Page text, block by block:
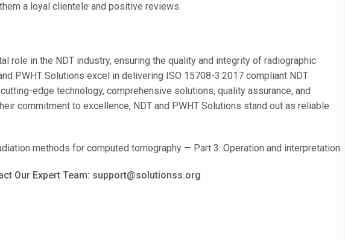
a loyal clientele and positive reviews.
role in the NDT industry, ensuring the quality and integrity of radiographic
PWHT Solutions excel in delivering ISO 15708-3:2017 compliant NDT
edge technology, comprehensive solutions, quality assurance, and
commitment to excellence, NDT and PWHT Solutions stand out as reliable
methods for computed tomography — Part 3: Operation and interpretation.
Our Expert Team: support@solutionss.org